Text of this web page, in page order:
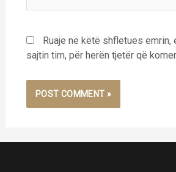
Ruaje në këtë shfletues emrin,
sajtin tim, për herën tjetër që